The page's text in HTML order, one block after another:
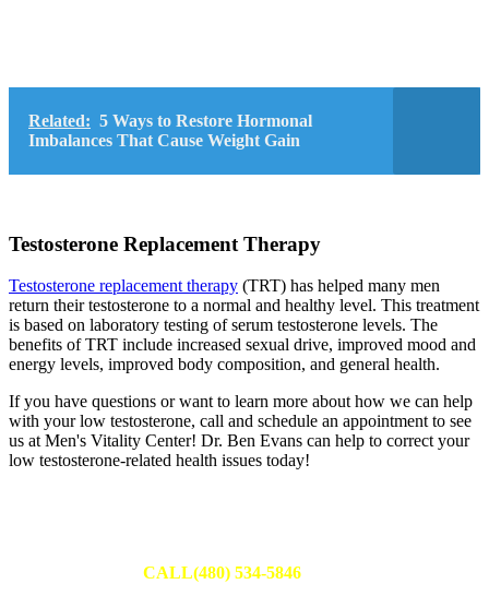
Related: 5 Ways to Restore Hormonal
Imbalances That Cause Weight Gain
Testosterone Replacement Therapy
Testosterone replacement therapy (TRT) has helped many men
return their testosterone to a normal and healthy level. This treatment
is based on laboratory testing of serum testosterone levels. The
benefits of TRT include increased sexual drive, improved mood and
energy levels, improved body composition, and general health.
If you have questions or want to learn more about how we can help
with your low testosterone, call and schedule an appointment to see
us at Men's Vitality Center! Dr. Ben Evans can help to correct your
low testosterone-related health issues today!
CALL(480) 534-5846